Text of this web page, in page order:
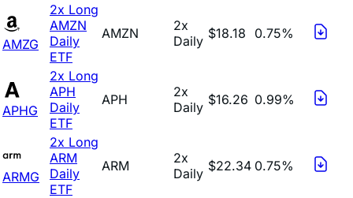
AMZG
2x Long
AMZN
Daily
ETF
AMZN
2x
Daily $18.18 0.75%
APHG
2x Long
APH
Daily
ETF
APH
2x
Daily $16.26 0.99%
ARMG
2x Long
ARM
Daily
ETF
ARM
2x
Daily $22.34 0.75%